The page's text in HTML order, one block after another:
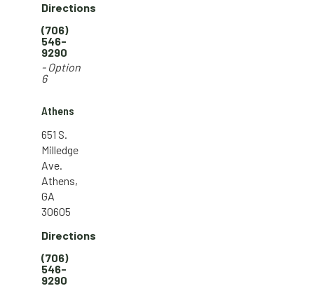
Directions
(706)
546-
9290
- Option
6
Athens
651 S.
Milledge
Ave.
Athens,
GA
30605
Directions
(706)
546-
9290